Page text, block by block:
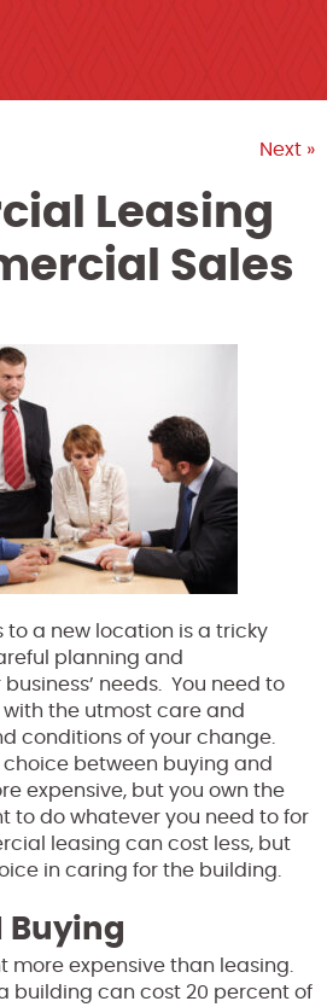
Next »
Leasing
Sales
to a new location is a tricky
planning and
needs. You need to
the utmost care and
conditions of your change.
choice between buying and
expensive, but you own the
to do whatever you need to for
leasing can cost less, but
in caring for the building.
Buying
more expensive than leasing.
building can cost 20 percent of